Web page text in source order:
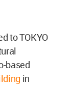
to TOKYO
based
in